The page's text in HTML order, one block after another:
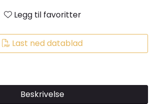
Legg til favoritter
Last ned datablad
Beskrivelse